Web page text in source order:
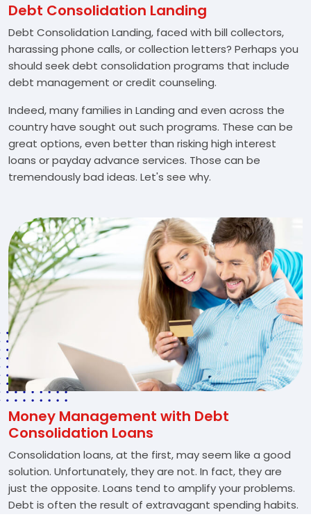
Debt Consolidation Landing
Debt Consolidation Landing, faced with bill collectors,
harassing phone calls, or collection letters? Perhaps you
should seek debt consolidation programs that include
debt management or credit counseling.
Indeed, many families in Landing and even across the
country have sought out such programs. These can be
great options, even better than risking high interest
loans or payday advance services. Those can be
tremendously bad ideas. Let's see why.
Money Management with Debt
Consolidation Loans
Consolidation loans, at the first, may seem like a good
solution. Unfortunately, they are not. In fact, they are
just the opposite. Loans tend to amplify your problems.
Debt is often the result of extravagant spending habits.